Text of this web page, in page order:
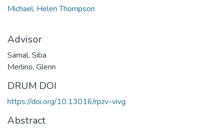
Michael, Helen Thompson
Advisor
Samal, Siba
Merlino, Glenn
DRUM DOI
https://doi.org/10.13016/rpzv-vivg
Abstract